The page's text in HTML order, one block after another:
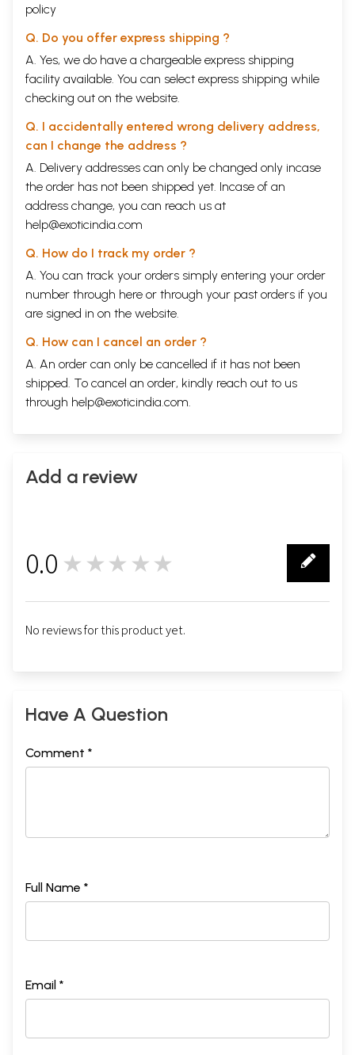
policy
Q. Do you offer express shipping ?
A. Yes, we do have a chargeable express shipping
facility available. You can select express shipping while
checking out on the website.
Q. I accidentally entered wrong delivery address,
can I change the address ?
A. Delivery addresses can only be changed only incase
the order has not been shipped yet. Incase of an
address change, you can reach us at
help@exoticindia.com
Q. How do I track my order ?
A. You can track your orders simply entering your order
number through here or through your past orders if you
are signed in on the website.
Q. How can I cancel an order ?
A. An order can only be cancelled if it has not been
shipped. To cancel an order, kindly reach out to us
through help@exoticindia.com.
Add a review
0.0 ★★★★★
No reviews for this product yet.
Have A Question
Comment *
Full Name *
Email *